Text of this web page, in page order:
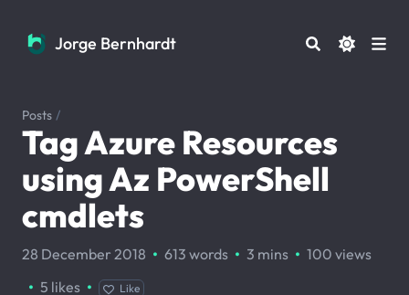
Jorge Bernhardt
Jorge Bernhardt
Posts /
Tag Azure Resources
using Az PowerShell
cmdlets
28 December 2018 · 613 words · 3 mins · 100 views
· 5 likes ·
Like